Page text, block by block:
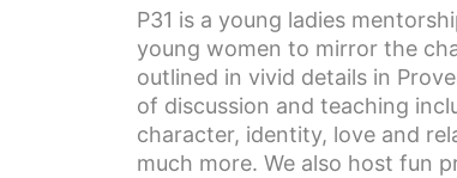
P31 is a young ladies
young women to mirror the
outlined in vivid details in
of discussion and teaching
character, identity, love and
much more. We also host fun